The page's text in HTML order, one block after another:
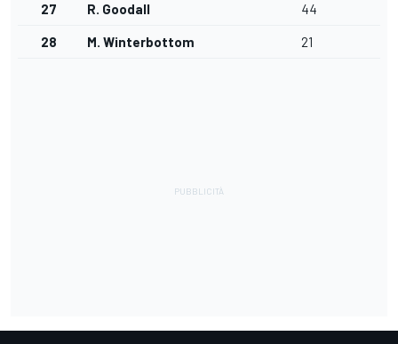
27 R. Goodall 44
28 M. Winterbottom 21